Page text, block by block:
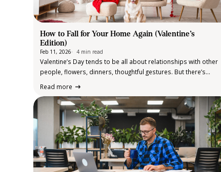
How to Fall for Your Home Again (Valentine’s
Edition)
Feb 11, 2026 4 min read
Valentine’s Day tends to be all about relationships with other
people, flowers, dinners, thoughtful gestures. But there’s
another relationship worth celebrating too: the one you have
your downtime,…
Read more